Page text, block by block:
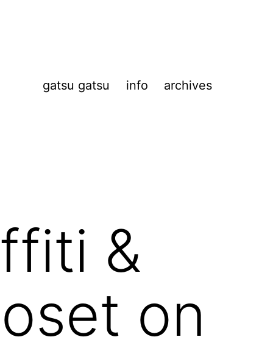
gatsu gatsu info archives
&
on